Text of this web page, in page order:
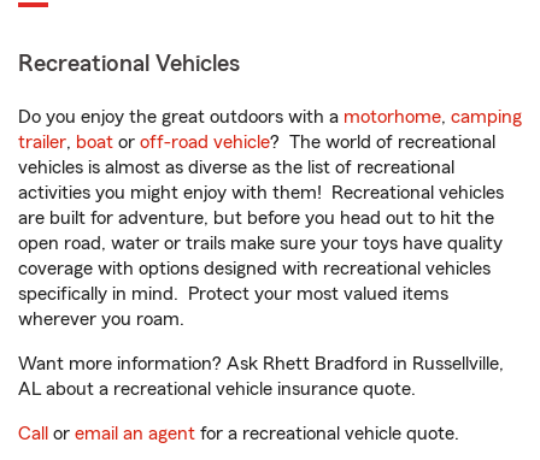
Recreational Vehicles
Do you enjoy the great outdoors with a motorhome, camping
trailer, boat or off-road vehicle? The world of recreational
vehicles is almost as diverse as the list of recreational
activities you might enjoy with them! Recreational vehicles
are built for adventure, but before you head out to hit the
open road, water or trails make sure your toys have quality
coverage with options designed with recreational vehicles
specifically in mind. Protect your most valued items
wherever you roam.
Want more information? Ask Rhett Bradford in Russellville,
AL about a recreational vehicle insurance quote.
Call or email an agent for a recreational vehicle quote.